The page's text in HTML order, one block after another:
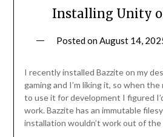
Installing Unity
Posted onAugust 14,
I recently installed Bazzite on my
gaming and I’m liking it, so when
to use it for development I figured
work. Bazzite has an immutable
installation wouldn’t work out of the